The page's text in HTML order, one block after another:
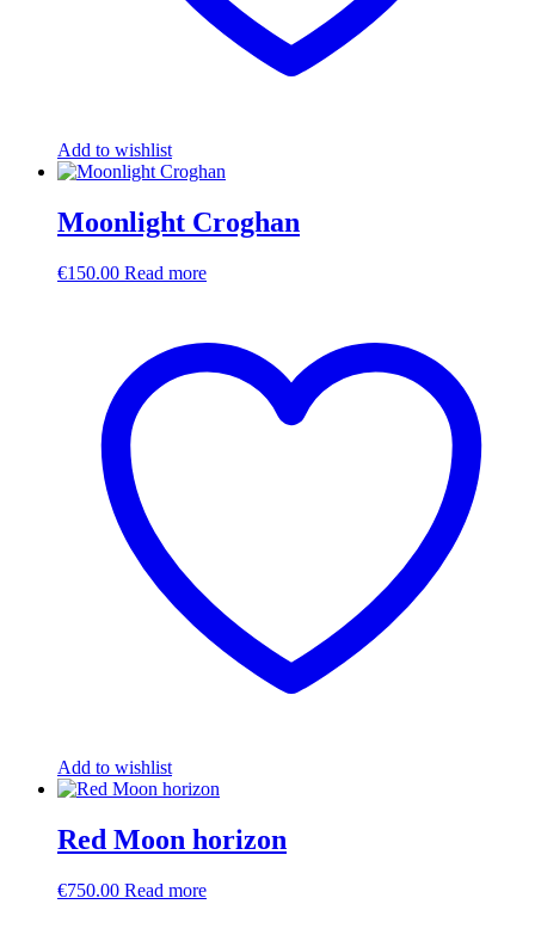
Add to wishlist
Moonlight Croghan
€150.00 Read more
Add to wishlist
Red Moon horizon
€750.00 Read more